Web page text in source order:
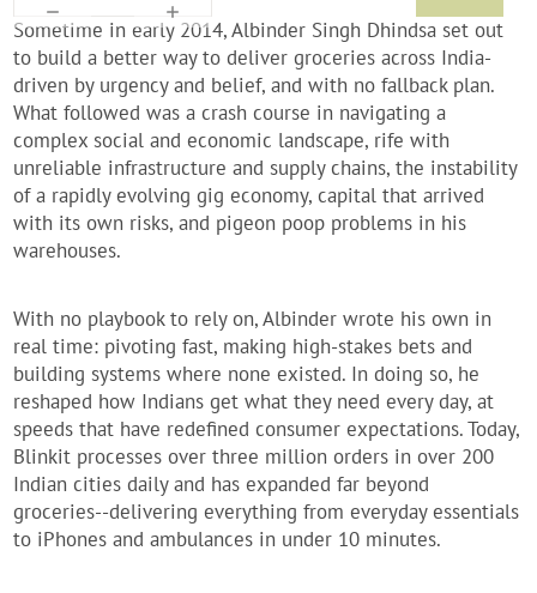
Sometime in early 2014, Albinder Singh Dhindsa set out
to build a better way to deliver groceries across India-
driven by urgency and belief, and with no fallback plan.
What followed was a crash course in navigating a
complex social and economic landscape, rife with
unreliable infrastructure and supply chains, the instability
of a rapidly evolving gig economy, capital that arrived
with its own risks, and pigeon poop problems in his
warehouses.
With no playbook to rely on, Albinder wrote his own in
real time: pivoting fast, making high-stakes bets and
building systems where none existed. In doing so, he
reshaped how Indians get what they need every day, at
speeds that have redefined consumer expectations. Today,
Blinkit processes over three million orders in over 200
Indian cities daily and has expanded far beyond
groceries--delivering everything from everyday essentials
to iPhones and ambulances in under 10 minutes.